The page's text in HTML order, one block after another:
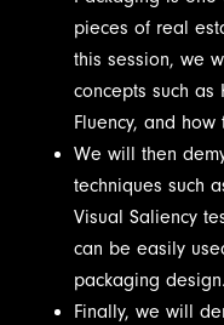
pieces of real
this session, we
concepts such as
Fluency, and
We will then
techniques such
Visual Saliency
can be easily
packaging design.
Finally, we will